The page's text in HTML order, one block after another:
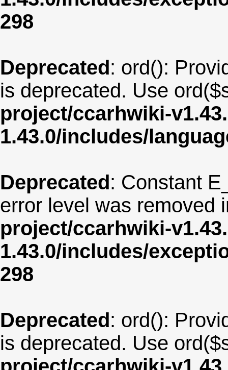
298
Deprecated: ord():
is deprecated. Use
project/ccarhwiki-
1.43.0/includes/
Deprecated: Constant
error level was removed
project/ccarhwiki-
1.43.0/includes/
298
Deprecated: ord():
is deprecated. Use